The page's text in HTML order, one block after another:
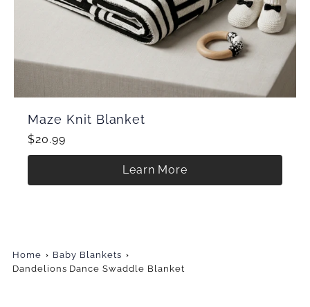
Maze Knit Blanket
$20.99
Learn More
Home
Baby Blankets
Dandelions Dance Swaddle Blanket